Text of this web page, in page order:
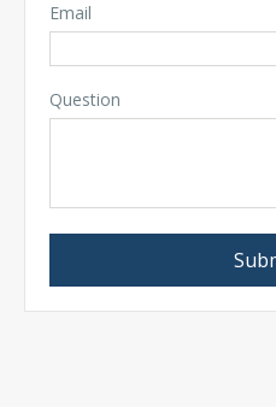
Email
Question